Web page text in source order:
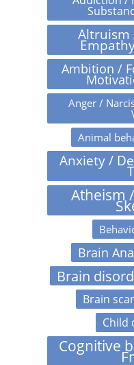
Altruism
Ambition /
Anger /
Animal
Anxiety /
Atheism
Brain
Brain
Brain
Child
Cognitive